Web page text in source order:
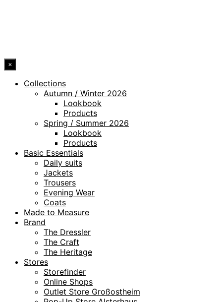
×
Collections
Autumn / Winter 2026
Lookbook
Products
Spring / Summer 2026
Lookbook
Products
Basic Essentials
Daily suits
Jackets
Trousers
Evening Wear
Coats
Made to Measure
Brand
The Dressler
The Craft
The Heritage
Stores
Storefinder
Online Shops
Outlet Store Großostheim